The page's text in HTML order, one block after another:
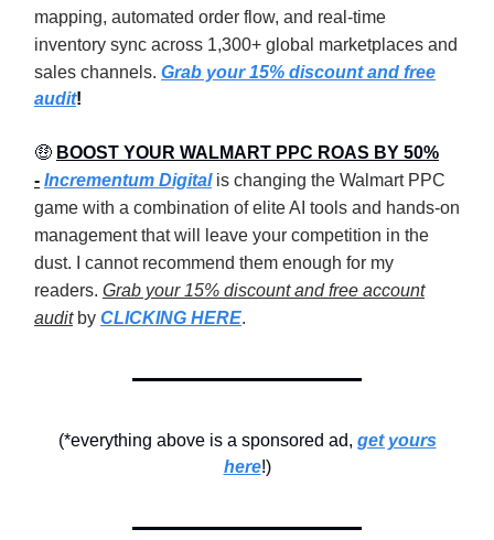
mapping, automated order flow, and real-time
inventory sync across 1,300+ global marketplaces and
sales channels. Grab your 15% discount and free
audit!
🤑 BOOST YOUR WALMART PPC ROAS BY 50%
- Incrementum Digital is changing the Walmart PPC
game with a combination of elite AI tools and hands-on
management that will leave your competition in the
dust. I cannot recommend them enough for my
readers. Grab your 15% discount and free account
auditby CLICKING HERE.
(*everything above is a sponsored ad, get yours
here!)